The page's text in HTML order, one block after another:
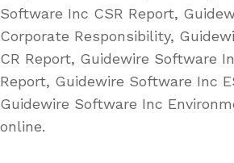
Software Inc CSR Report,
Corporate Responsibility,
CR Report, Guidewire Software
Report, Guidewire Software Inc
Guidewire Software Inc
online.